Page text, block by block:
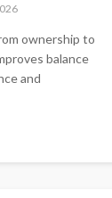
ownership to
balance
and